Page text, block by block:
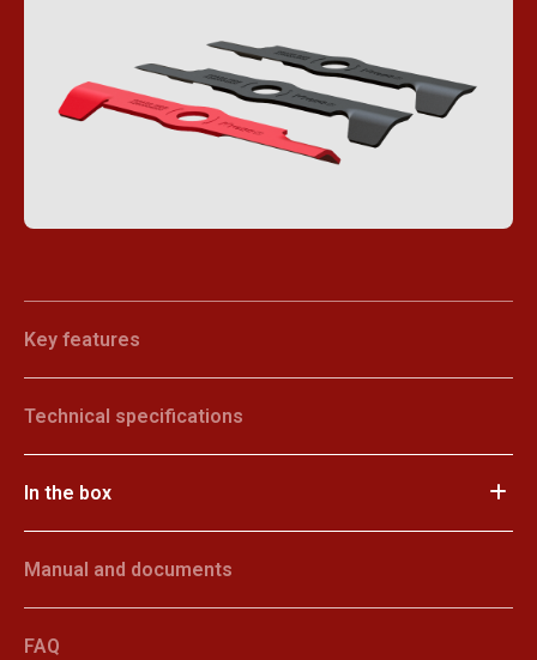
Key features
Technical specifications
In the box
Manual and documents
FAQ